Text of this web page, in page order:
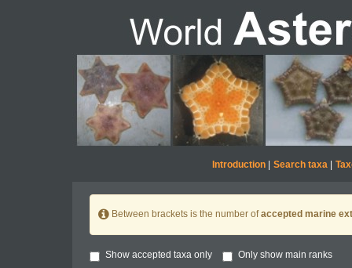
Introduction| Search taxa|
Between brackets is the number ofaccepted marine
Show accepted taxa only Only show main ranks